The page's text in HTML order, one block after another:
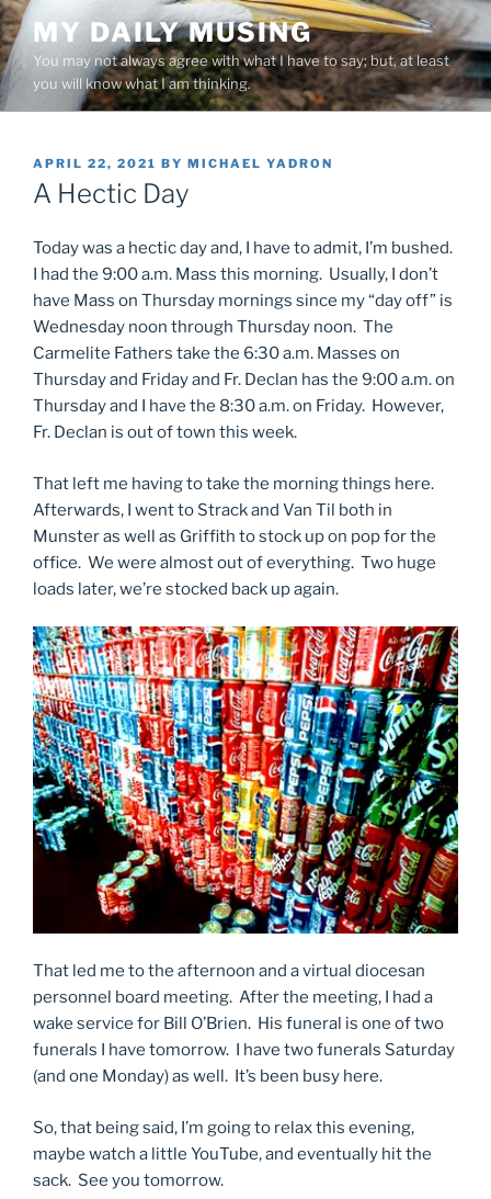
Skip
to
content
MY DAILY MUSING
You may not always agree with what I have to say; but, at least
you will know what I am thinking.
POSTED
ON
APRIL 22, 2021 BY MICHAEL YADRON
A Hectic Day
Today was a hectic day and, I have to admit, I’m bushed.
I had the 9:00 a.m. Mass this morning. Usually, I don’t
have Mass on Thursday mornings since my “day off” is
Wednesday noon through Thursday noon. The
Carmelite Fathers take the 6:30 a.m. Masses on
Thursday and Friday and Fr. Declan has the 9:00 a.m. on
Thursday and I have the 8:30 a.m. on Friday. However,
Fr. Declan is out of town this week.
That left me having to take the morning things here.
Afterwards, I went to Strack and Van Til both in
Munster as well as Griffith to stock up on pop for the
office. We were almost out of everything. Two huge
loads later, we’re stocked back up again.
That led me to the afternoon and a virtual diocesan
personnel board meeting. After the meeting, I had a
wake service for Bill O’Brien. His funeral is one of two
funerals I have tomorrow. I have two funerals Saturday
(and one Monday) as well. It’s been busy here.
So, that being said, I’m going to relax this evening,
maybe watch a little YouTube, and eventually hit the
sack. See you tomorrow.